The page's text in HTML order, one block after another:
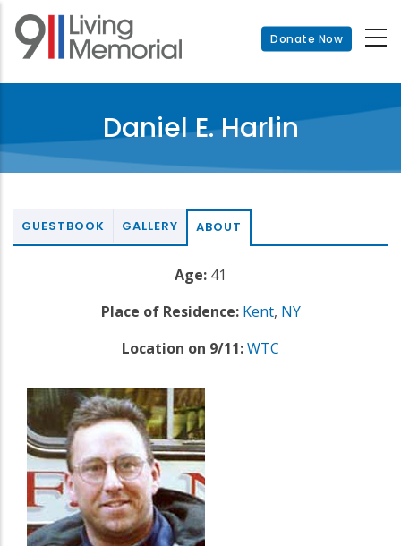
Skip
main
Donate Now
Daniel E. Harlin
GUESTBOOK GALLERY ABOUT
Age: 41
Place of Residence: Kent, NY
Location on 9/11:WTC